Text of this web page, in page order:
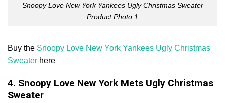
Snoopy Love New York Yankees Ugly Christmas Sweater
Product Photo 1
Buy the Snoopy Love New York Yankees Ugly Christmas
Sweater here
4. Snoopy Love New York Mets Ugly Christmas
Sweater